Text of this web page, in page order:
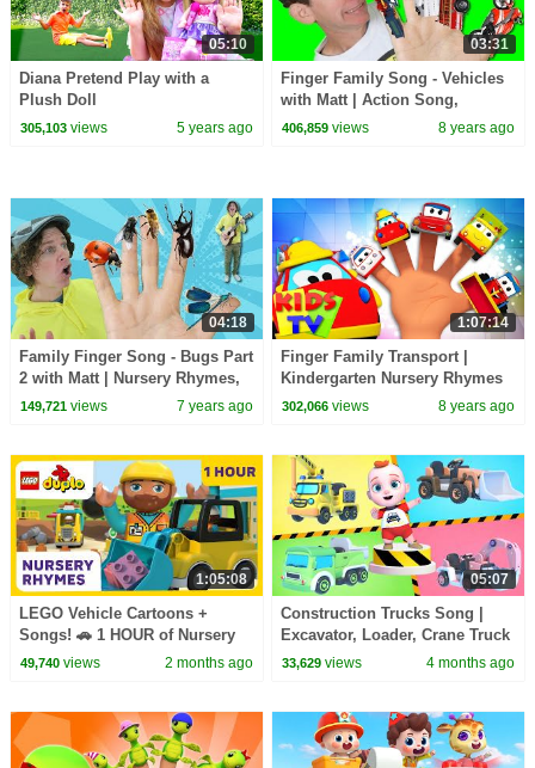
05:10
Diana Pretend Play with a
Plush Doll
305,103views 5 years ago
03:31
Finger Family Song - Vehicles
with Matt | Action Song,
Nursery Rhyme | Learn English
406,859 views 8 years ago
04:18
Family Finger Song - Bugs Part
2 with Matt | Nursery Rhymes,
Children's Song | Learn
149,721views 7 years ago
1:07:14
Finger Family Transport |
Kindergarten Nursery Rhymes
For Babies by Kids Tv
302,066 views 8 years ago
1:05:08
LEGO Vehicle Cartoons +
Songs! 🚗 1 HOUR of Nursery
Rhymes for Kids 🎵 | LEGO
49,740views 2 months ago
05:07
Construction Trucks Song |
Excavator, Loader, Crane Truck
| Kids Songs & Nursery
33,629 views 4 months ago